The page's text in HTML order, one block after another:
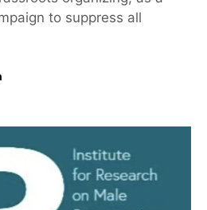
to suppress all